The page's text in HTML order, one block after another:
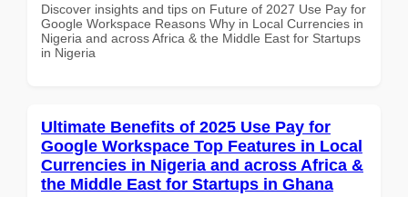
Discover insights and tips on Future of 2027 Use Pay for
Google Workspace Reasons Why in Local Currencies in
Nigeria and across Africa & the Middle East for Startups
in Nigeria
Ultimate Benefits of 2025 Use Pay for
Google Workspace Top Features in Local
Currencies in Nigeria and across Africa &
the Middle East for Startups in Ghana